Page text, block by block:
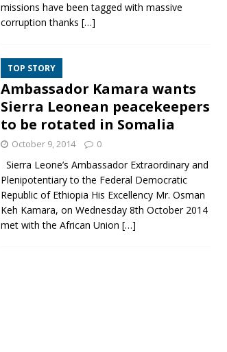
missions have been tagged with massive
corruption thanks […]
TOP STORY
Ambassador Kamara wants
Sierra Leonean peacekeepers
to be rotated in Somalia
October 9, 2014 0
Sierra Leone’s Ambassador Extraordinary and
Plenipotentiary to the Federal Democratic
Republic of Ethiopia His Excellency Mr. Osman
Keh Kamara, on Wednesday 8th October 2014
met with the African Union […]